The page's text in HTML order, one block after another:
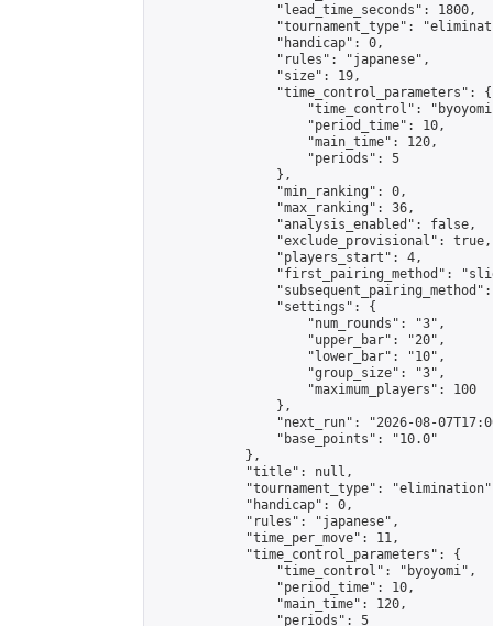
                "lead_time_seconds": 1800,
"tournament_type":
                "handicap": 0,
                "rules": "japanese",
                "size": 19,
                "time_control_parameters": {
"time_control":
                    "period_time": 10,
                    "main_time": 120,
                    "periods": 5
                },
                "min_ranking": 0,
                "max_ranking": 36,
                "analysis_enabled": false,
                "exclude_provisional": true,
                "players_start": 4,
"first_pairing_method":
                "settings": {
                    "num_rounds": "3",
                    "upper_bar": "20",
                    "lower_bar": "10",
                    "group_size": "3",
                    "maximum_players": 100
                },
"next_run": "2026-08-
                "base_points": "10.0"
            },
            "title": null,
"tournament_type":
            "handicap": 0,
            "rules": "japanese",
            "time_per_move": 11,
            "time_control_parameters": {
                "time_control": "byoyomi",
                "period_time": 10,
                "main_time": 120,
                "periods": 5